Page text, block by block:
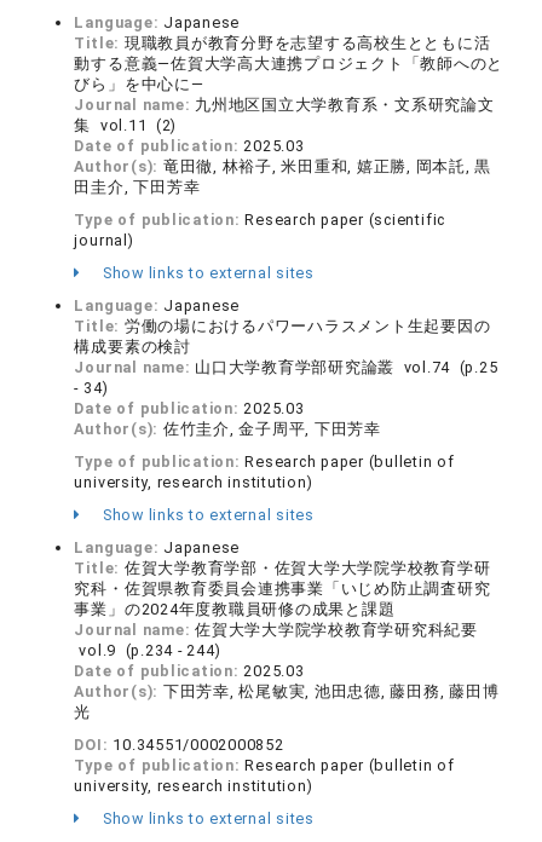
Language: Japanese
Title: 現職教員が教育分野を志望する高校生とともに活
動する意義―佐賀大学高大連携プロジェクト「教師へのと
びら」を中心に―
Journal name: 九州地区国立大学教育系・文系研究論文
集 vol.11 (2)
Date of publication:2025.03
Author(s): 竜田徹, 林裕子, 米田重和, 嬉正勝, 岡本託, 黒
田圭介, 下田芳幸
Type of publication:Research paper (scientific
journal)
Show links to external sites
Language: Japanese
Title: 労働の場におけるパワーハラスメント生起要因の
構成要素の検討
Journal name: 山口大学教育学部研究論叢 vol.74 (p.25
- 34)
Date of publication:2025.03
Author(s): 佐竹圭介, 金子周平, 下田芳幸
Type of publication:Research paper (bulletin of
university, research institution)
Show links to external sites
Language: Japanese
Title: 佐賀大学教育学部・佐賀大学大学院学校教育学研
究科・佐賀県教育委員会連携事業「いじめ防止調査研究
事業」の2024年度教職員研修の成果と課題
Journal name:佐賀大学大学院学校教育学研究科紀要
vol.9 (p.234 - 244)
Date of publication:2025.03
Author(s): 下田芳幸, 松尾敏実, 池田忠德, 藤田務, 藤田博
光
DOI: 10.34551/0002000852
Type of publication:Research paper (bulletin of
university, research institution)
Show links to external sites